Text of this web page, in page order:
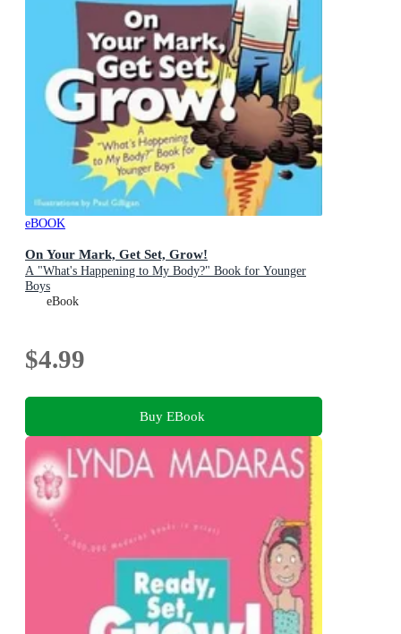
eBOOK
On Your Mark, Get Set, Grow!
A "What's Happening to My Body?" Book for Younger
Boys
eBook
$4.99
Buy EBook